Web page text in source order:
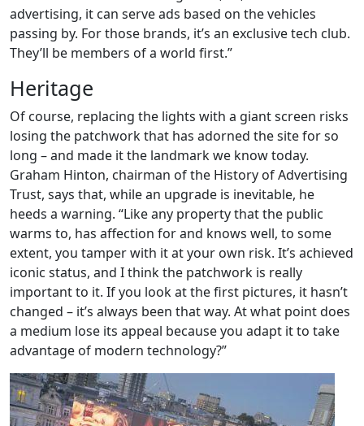
advertising, it can serve ads based on the vehicles
passing by. For those brands, it’s an exclusive tech club.
They’ll be members of a world first.”
Heritage
Of course, replacing the lights with a giant screen risks
losing the patchwork that has adorned the site for so
long – and made it the landmark we know today.
Graham Hinton, chairman of the History of Advertising
Trust, says that, while an upgrade is inevitable, he
heeds a warning. “Like any property that the public
warms to, has affection for and knows well, to some
extent, you tamper with it at your own risk. It’s achieved
iconic status, and I think the patchwork is really
important to it. If you look at the first pictures, it hasn’t
changed – it’s always been that way. At what point does
a medium lose its appeal because you adapt it to take
advantage of modern technology?”